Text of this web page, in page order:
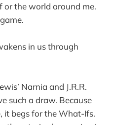
or the world around me.
in us through
Narnia and J.R.R.
such a draw. Because
it begs for the What-Ifs.